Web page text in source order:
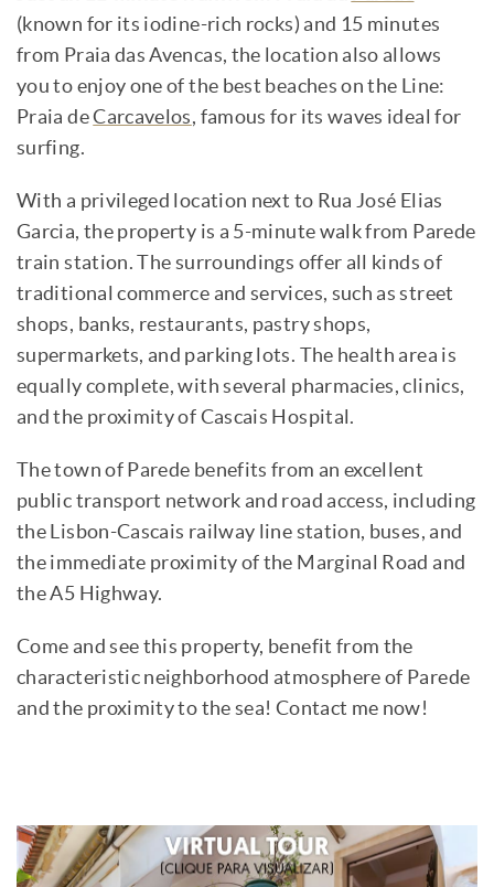
(known for its iodine-rich rocks) and 15 minutes
from Praia das Avencas, the location also allows
you to enjoy one of the best beaches on the Line:
Praia deCarcavelos, famous for its waves ideal for
surfing.
With a privileged location next to Rua José Elias
Garcia, the property is a 5-minute walk from Parede
train station. The surroundings offer all kinds of
traditional commerce and services, such as street
shops, banks, restaurants, pastry shops,
supermarkets, and parking lots. The health area is
equally complete, with several pharmacies, clinics,
and the proximity of Cascais Hospital.
The town of Parede benefits from an excellent
public transport network and road access, including
the Lisbon-Cascais railway line station, buses, and
the immediate proximity of the Marginal Road and
the A5 Highway.
Come and see this property, benefit from the
characteristic neighborhood atmosphere of Parede
and the proximity to the sea! Contact me now!